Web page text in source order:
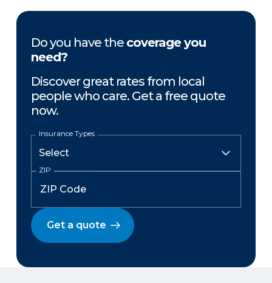
Do you have the coverage you
need?
Discover great rates from local
people who care. Get a free quote
now.
Insurance Types
ZIP
Get a quote